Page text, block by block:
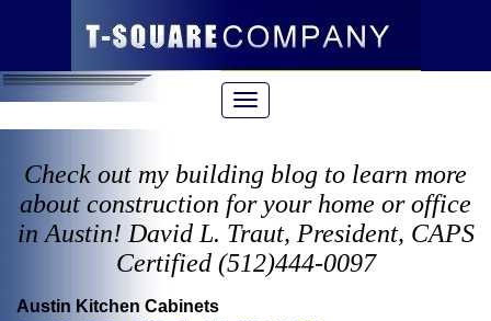
Check out my building blog to learn more
about construction for your home or office
in Austin! David L. Traut, President, CAPS
Certified (512)444-0097
Austin Kitchen Cabinets